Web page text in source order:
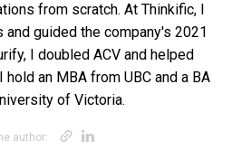
from scratch. At Thinkific, I
and guided the company's 2021
I doubled ACV and helped
an MBA from UBC and a BA
of Victoria.
author: Opens new